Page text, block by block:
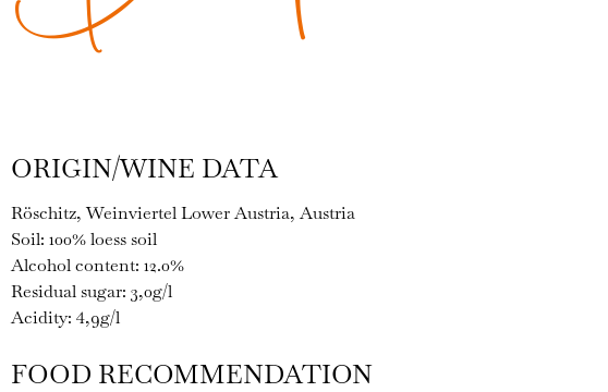
ORIGIN/WINE DATA
Röschitz, Weinviertel Lower Austria, Austria
Soil: 100% loess soil
Alcohol content: 12.0%
Residual sugar: 3,0g/l
Acidity: 4,9g/l
FOOD RECOMMENDATION